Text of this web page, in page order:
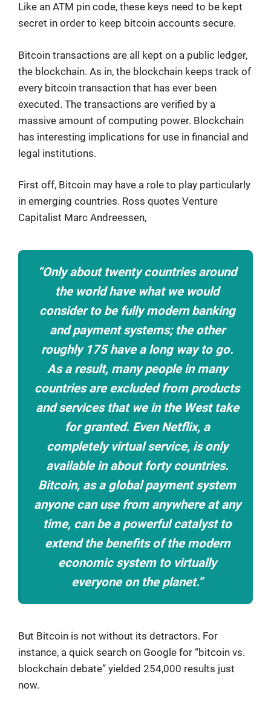
Like an ATM pin code, these keys need to be kept
secret in order to keep bitcoin accounts secure.
Bitcoin transactions are all kept on a public ledger,
the blockchain. As in, the blockchain keeps track of
every bitcoin transaction that has ever been
executed. The transactions are verified by a
massive amount of computing power. Blockchain
has interesting implications for use in financial and
legal institutions.
First off, Bitcoin may have a role to play particularly
in emerging countries. Ross quotes Venture
Capitalist Marc Andreessen,
“Only about twenty countries around
the world have what we would
consider to be fully modern banking
and payment systems; the other
roughly 175 have a long way to go.
As a result, many people in many
countries are excluded from products
and services that we in the West take
for granted. Even Netflix, a
completely virtual service, is only
available in about forty countries.
Bitcoin, as a global payment system
anyone can use from anywhere at any
time, can be a powerful catalyst to
extend the benefits of the modern
economic system to virtually
everyone on the planet.”
But Bitcoin is not without its detractors. For
instance, a quick search on Google for “bitcoin vs.
blockchain debate” yielded 254,000 results just
now.